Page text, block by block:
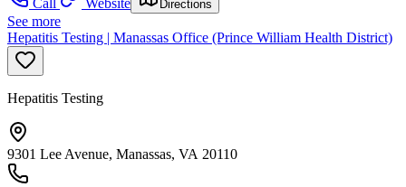
Call
Website Directions
See more
Hepatitis Testing | Manassas Office (Prince William Health District)
Hepatitis Testing
9301 Lee Avenue, Manassas, VA 20110